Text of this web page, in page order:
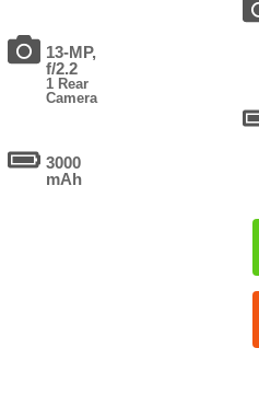
13-MP,
f/2.2
1 Rear
Camera
3000
mAh